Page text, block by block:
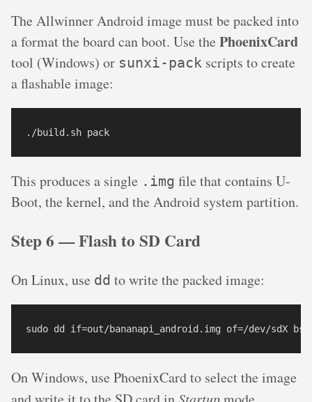
The Allwinner Android image must be packed into
a format the board can boot. Use the PhoenixCard
tool (Windows) or sunxi-pack scripts to create
a flashable image:
./build.sh pack
This produces a single .img file that contains U-
Boot, the kernel, and the Android system partition.
Step 6 — Flash to SD Card
On Linux, use dd to write the packed image:
sudo dd if=out/bananapi_android.img of=/dev/sdX
On Windows, use PhoenixCard to select the image
Startup